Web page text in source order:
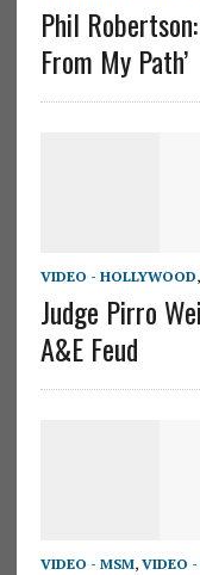
Phil
From My Path’
VIDEO - HOLLYWOOD,
Judge Pirro
A&E Feud
VIDEO - MSM, VIDEO -